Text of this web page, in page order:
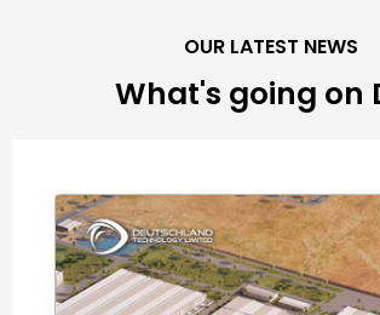
OUR LATEST NEWS
What's going on